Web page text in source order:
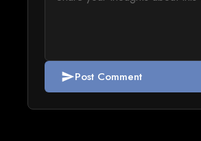
sendPost Comment